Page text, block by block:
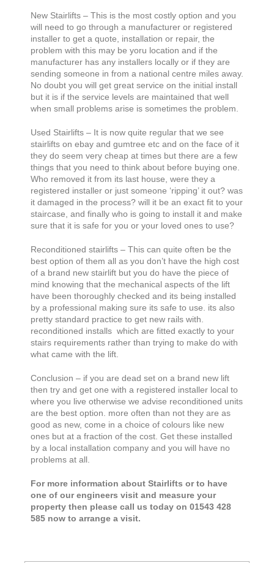
New Stairlifts – This is the most costly option and you
will need to go through a manufacturer or registered
installer to get a quote, installation or repair, the
problem with this may be yoru location and if the
manufacturer has any installers locally or if they are
sending someone in from a national centre miles away.
No doubt you will get great service on the initial install
but it is if the service levels are maintained that well
when small problems arise is sometimes the problem.
Used Stairlifts – It is now quite regular that we see
stairlifts on ebay and gumtree etc and on the face of it
they do seem very cheap at times but there are a few
things that you need to think about before buying one.
Who removed it from its last house, were they a
registered installer or just someone ‘ripping’ it out? was
it damaged in the process? will it be an exact fit to your
staircase, and finally who is going to install it and make
sure that it is safe for you or your loved ones to use?
Reconditioned stairlifts – This can quite often be the
best option of them all as you don’t have the high cost
of a brand new stairlift but you do have the piece of
mind knowing that the mechanical aspects of the lift
have been thoroughly checked and its being installed
by a professional making sure its safe to use. its also
pretty standard practice to get new rails with.
reconditioned installs which are fitted exactly to your
stairs requirements rather than trying to make do with
what came with the lift.
Conclusion – if you are dead set on a brand new lift
then try and get one with a registered installer local to
where you live otherwise we advise reconditioned units
are the best option. more often than not they are as
good as new, come in a choice of colours like new
ones but at a fraction of the cost. Get these installed
by a local installation company and you will have no
problems at all.
For more information about Stairlifts or to have
one of our engineers visit and measure your
property then please call us today on 01543 428
585 now to arrange a visit.